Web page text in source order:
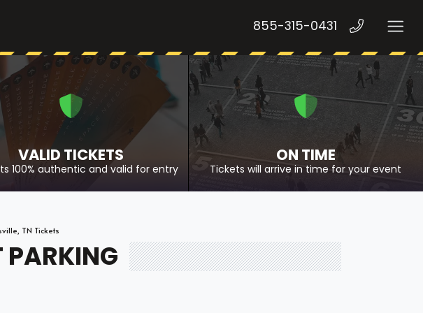
855-315-0431
VALID TICKETS
100% authentic and valid for entry
ON TIME
Tickets will arrive in time for your event
TN Tickets
PARKING